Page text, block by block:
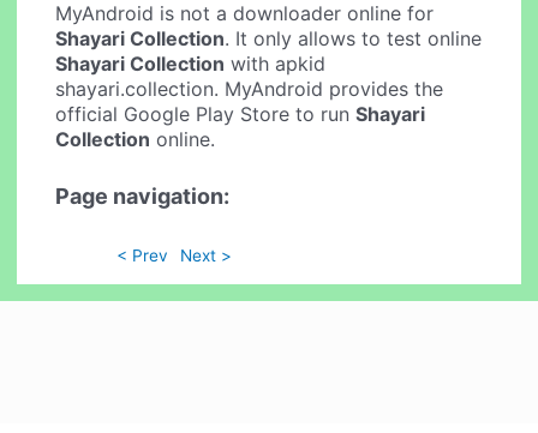
MyAndroid is not a downloader online for
Shayari Collection. It only allows to test online
Shayari Collection with apkid
shayari.collection. MyAndroid provides the
official Google Play Store to runShayari
Collection online.
Page navigation:
< Prev Next >